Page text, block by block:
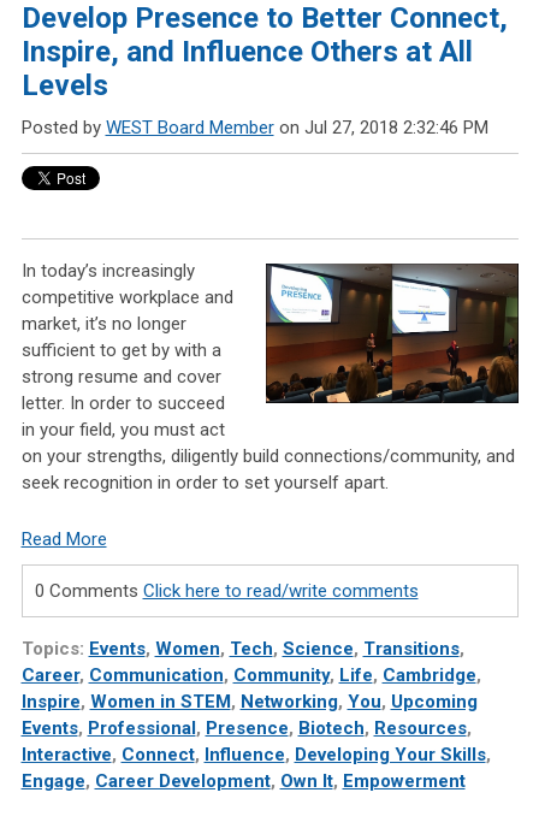
Develop Presence to Better Connect,
Inspire, and Influence Others at All
Levels
Posted by WEST Board Memberon Jul 27, 2018 2:32:46 PM
In today’s increasingly
competitive workplace and
market, it’s no longer
sufficient to get by with a
strong resume and cover
letter. In order to succeed
in your field, you must act
on your strengths, diligently build connections/community, and
seek recognition in order to set yourself apart.
Read More
0 Comments Click here to read/write comments
Topics: Events, Women, Tech, Science, Transitions,
Career, Communication, Community, Life, Cambridge,
Inspire, Women in STEM , Networking, You, Upcoming
Events, Professional , Presence, Biotech, Resources,
Interactive, Connect, Influence, Developing Your Skills,
Engage, Career Development, Own It, Empowerment